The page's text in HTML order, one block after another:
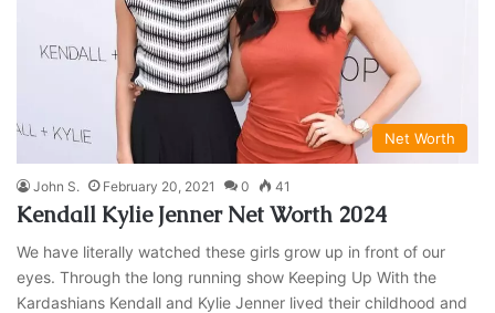
Net Worth
John S. February 20, 2021 0 41
Kendall Kylie Jenner Net Worth 2024
We have literally watched these girls grow up in front of our
eyes. Through the long running show Keeping Up With the
Kardashians Kendall and Kylie Jenner lived their childhood and